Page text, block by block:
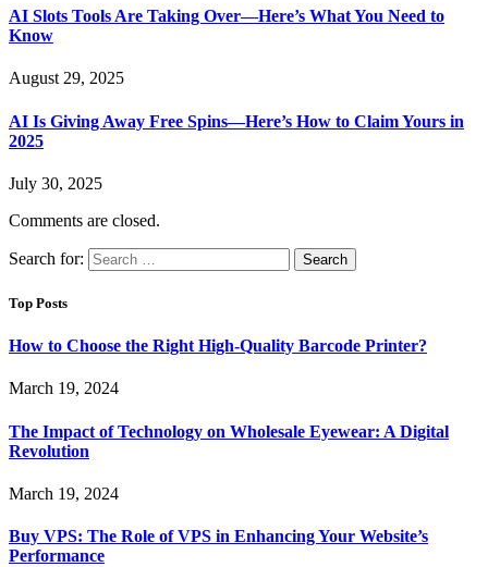
AI Slots Tools Are Taking Over—Here’s What You Need to
Know
August 29, 2025
AI Is Giving Away Free Spins—Here’s How to Claim Yours in
2025
July 30, 2025
Comments are closed.
Search for:
Top Posts
How to Choose the Right High-Quality Barcode Printer?
March 19, 2024
The Impact of Technology on Wholesale Eyewear: A Digital
Revolution
March 19, 2024
Buy VPS: The Role of VPS in Enhancing Your Website’s
Performance